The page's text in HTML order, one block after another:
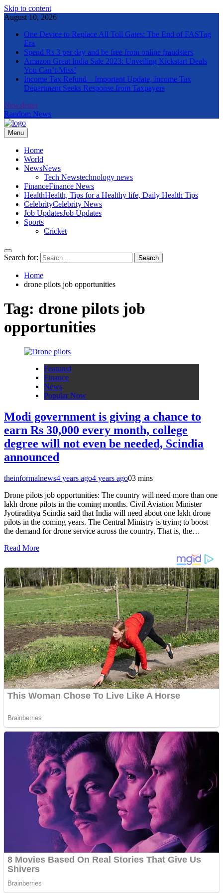
Skip to content
August 10, 2026
One Device to Replace All Toll Gates: The End of FASTag
Era
Spend Rs 3 per day and be free from online fraudsters
Amazon Great India Sale 2023: Unveiling Kickstart Deals
You Can’t-Miss!
Income Tax Refund – Important Update, Income Tax
Department Seeks Response from Taxpayers
Newsletter
Random News
The Informal News
Menu
Home
World
NewsNews
Tech Newstechnology news
FinanceFinance News
HealthHealth, Tips for a Healthy life, Daily Health Tips
CelebrityCelebrity News
Job UpdatesJob Updates
Sports
Cricket
Search for:
Home
drone pilots job opportunities
Tag: drone pilots job
opportunities
Featured
Finance
News
Popular Now
Modi government is giving a chance to
earn Rs 30,000 every month, college
degree will not even be needed, Scindia
announced
theinformalnews4 years ago4 years ago03 mins
Drone pilots job opportunities: The country will need more than one
lakh drone pilots in the coming months. Civil Aviation Minister
Jyotiraditya Scindia said that India will need about one lakh drone
pilots in the coming years. The Central Ministry is trying to boost
the demand for drone service across the country. That is, the…
Read More